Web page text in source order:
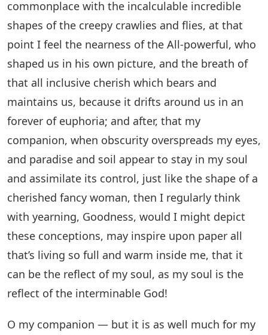
commonplace with the incalculable incredible
shapes of the creepy crawlies and flies, at that
point I feel the nearness of the All-powerful, who
shaped us in his own picture, and the breath of
that all inclusive cherish which bears and
maintains us, because it drifts around us in an
forever of euphoria; and after, that my
companion, when obscurity overspreads my eyes,
and paradise and soil appear to stay in my soul
and assimilate its control, just like the shape of a
cherished fancy woman, then I regularly think
with yearning, Goodness, would I might depict
these conceptions, may inspire upon paper all
that’s living so full and warm inside me, that it
can be the reflect of my soul, as my soul is the
reflect of the interminable God!
O my companion — but it is as well much for my